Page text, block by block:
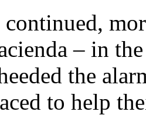
– in
the
to help